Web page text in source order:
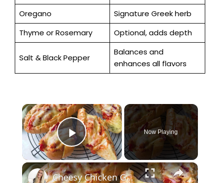
Oregano
Signature Greek herb
Thyme or Rosemary
Optional, adds depth
Salt & Black Pepper
Balances and
enhances all flavors
×
Play Video
Now Playing
×
Cheesy Chicken Garlic Bread